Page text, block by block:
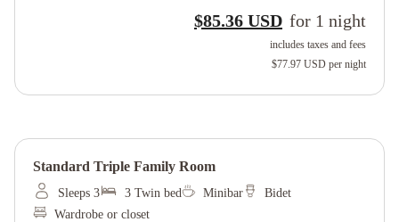
$85.36 USD for 1 night
includes taxes and fees
$77.97 USD per night
Standard Triple Family Room
Sleeps 3 3 Twin bed Minibar
Bidet
Wardrobe or closet